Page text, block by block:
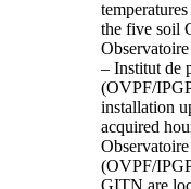
the five soil
– Institut de
(OVPF/
installation
acquired
(OVPF/
GITN are